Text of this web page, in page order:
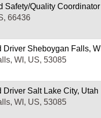
Safety/Quality Coordinator
66436
Driver Sheboygan Falls, WI
WI, US, 53085
Driver Salt Lake City, Utah
WI, US, 53085